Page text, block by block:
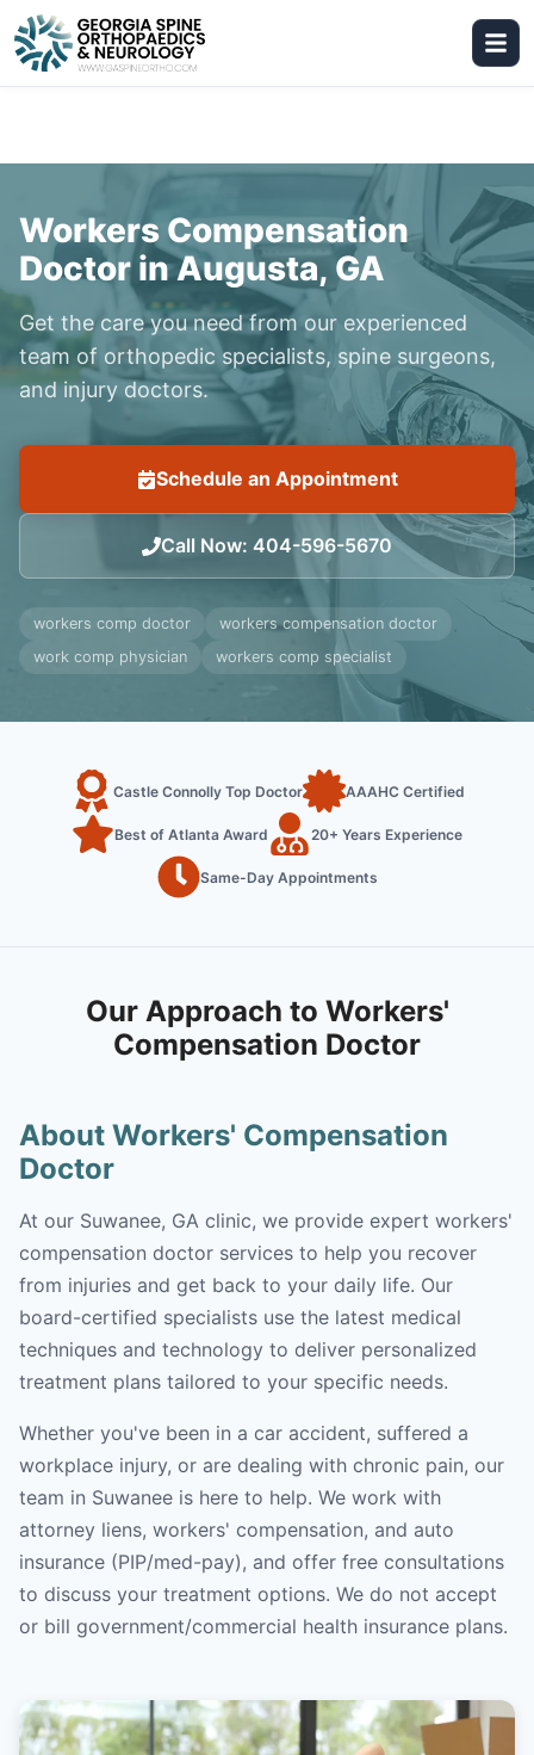
Workers Compensation
Doctor in Augusta, GA
Get the care you need from our experienced
team of orthopedic specialists, spine surgeons,
and injury doctors.
Schedule an Appointment
Call Now: 404-596-5670
workers comp doctor
workers compensation doctor
work comp physician
workers comp specialist
Castle Connolly Top Doctor AAAHC Certified
Best of Atlanta Award 20+ Years Experience
Same-Day Appointments
Our Approach to Workers'
Compensation Doctor
About Workers' Compensation
Doctor
At our Suwanee, GA clinic, we provide expert workers'
compensation doctor services to help you recover
from injuries and get back to your daily life. Our
board-certified specialists use the latest medical
techniques and technology to deliver personalized
treatment plans tailored to your specific needs.
Whether you've been in a car accident, suffered a
workplace injury, or are dealing with chronic pain, our
team in Suwanee is here to help. We work with
attorney liens, workers' compensation, and auto
insurance (PIP/med-pay), and offer free consultations
to discuss your treatment options. We do not accept
or bill government/commercial health insurance plans.